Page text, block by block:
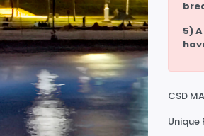
5)
CSD
Unique